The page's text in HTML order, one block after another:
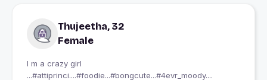
Thujeetha, 32
Female
I m a crazy girl
...#attiprinci....#foodie...#bongcute...#4evr_moody....